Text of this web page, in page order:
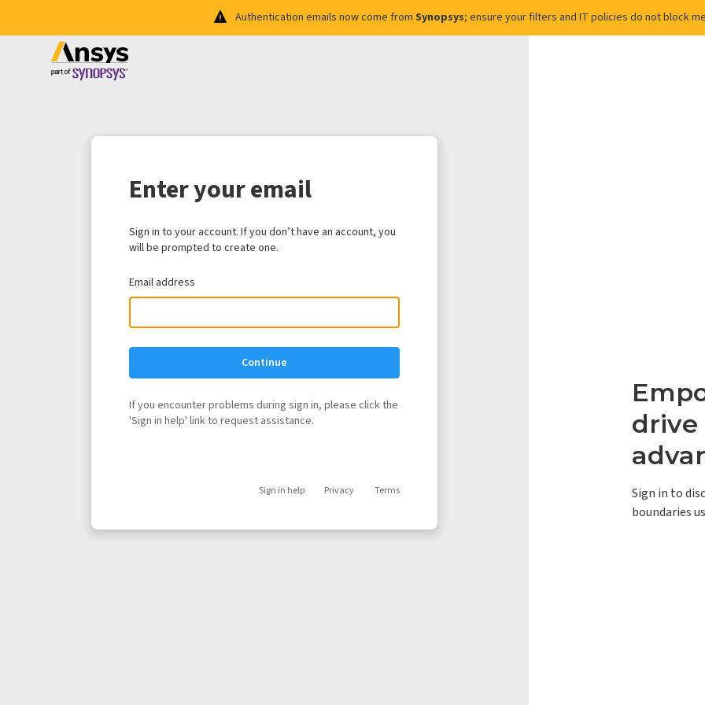
Authentication emails now come from Synopsys; ensure your filters and IT policies do not block
drive
Sign in to
boundaries
Enter your email
Sign in to your account. If you don’t have an account, you
will be prompted to create one.
Email address
Continue
If you encounter problems during sign in, please click the
'Sign in help' link to request assistance.
Sign in help Privacy Terms